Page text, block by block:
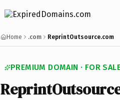
Home .com ReprintOutsource.com
PREMIUM DOMAIN · FOR